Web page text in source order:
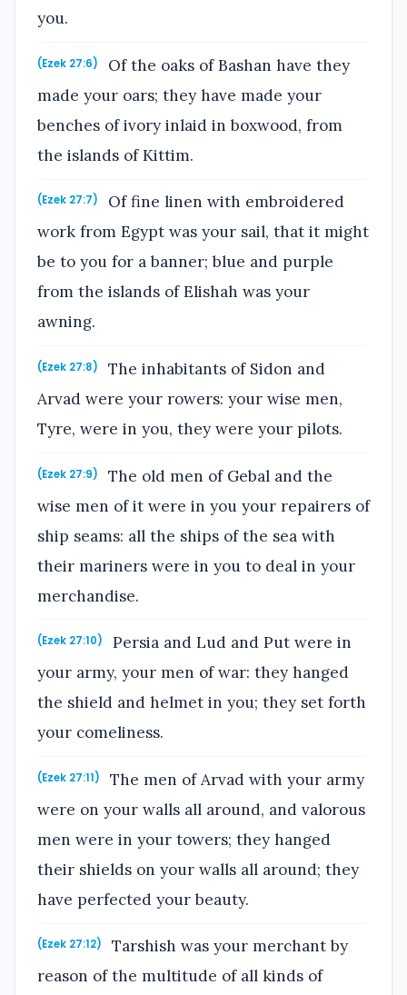
you.
(Ezek 27:6)
Of the oaks of Bashan have they
made your oars; they have made your
benches of ivory inlaid in boxwood, from
the islands of Kittim.
(Ezek 27:7)
Of fine linen with embroidered
work from Egypt was your sail, that it might
be to you for a banner; blue and purple
from the islands of Elishah was your
awning.
(Ezek 27:8)
The inhabitants of Sidon and
Arvad were your rowers: your wise men,
Tyre, were in you, they were your pilots.
(Ezek 27:9)
The old men of Gebal and the
wise men of it were in you your repairers of
ship seams: all the ships of the sea with
their mariners were in you to deal in your
merchandise.
(Ezek 27:10)
Persia and Lud and Put were in
your army, your men of war: they hanged
the shield and helmet in you; they set forth
your comeliness.
(Ezek 27:11)
The men of Arvad with your army
were on your walls all around, and valorous
men were in your towers; they hanged
their shields on your walls all around; they
have perfected your beauty.
(Ezek 27:12)
Tarshish was your merchant by
reason of the multitude of all kinds of